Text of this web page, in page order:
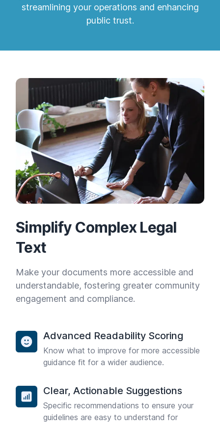
streamlining your operations and enhancing
public trust.
Simplify Complex Legal
Text
Make your documents more accessible and
understandable, fostering greater community
engagement and compliance.
Advanced Readability Scoring
Know what to improve for more accessible
guidance fit for a wider audience.
Clear, Actionable Suggestions
Specific recommendations to ensure your
guidelines are easy to understand for